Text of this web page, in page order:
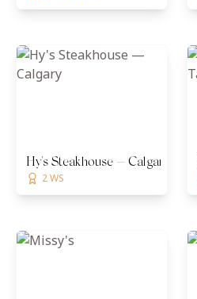
Hy's Steakhouse — Calgary
2 WS